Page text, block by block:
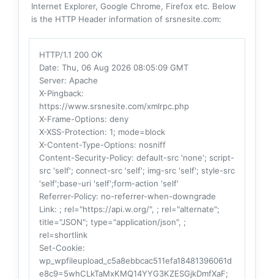
Internet Explorer, Google Chrome, Firefox etc. Below
is the HTTP Header information of srsnesite.com:
HTTP/1.1 200 OK
Date: Thu, 06 Aug 2026 08:05:09 GMT
Server: Apache
X-Pingback:
https://www.srsnesite.com/xmlrpc.php
X-Frame-Options: deny
X-XSS-Protection: 1; mode=block
X-Content-Type-Options: nosniff
Content-Security-Policy: default-src 'none'; script-
src 'self'; connect-src 'self'; img-src 'self'; style-src
'self';base-uri 'self';form-action 'self'
Referrer-Policy: no-referrer-when-downgrade
Link: ; rel="https://api.w.org/", ; rel="alternate";
title="JSON"; type="application/json", ;
rel=shortlink
Set-Cookie:
wp_wpfileupload_c5a8ebbcac511efa18481396061d
e8c9=5whCLkTaMxKMQ14YYG3KZESGjkDmfXaF;